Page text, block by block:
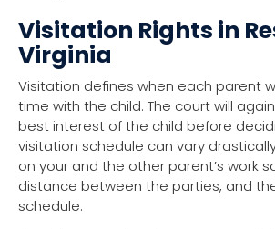
Visitation Rights in
Virginia
Visitation defines when each parent
time with the child. The court will
best interest of the child before
visitation schedule can vary
on your and the other parent’s work
distance between the parties, and
schedule.